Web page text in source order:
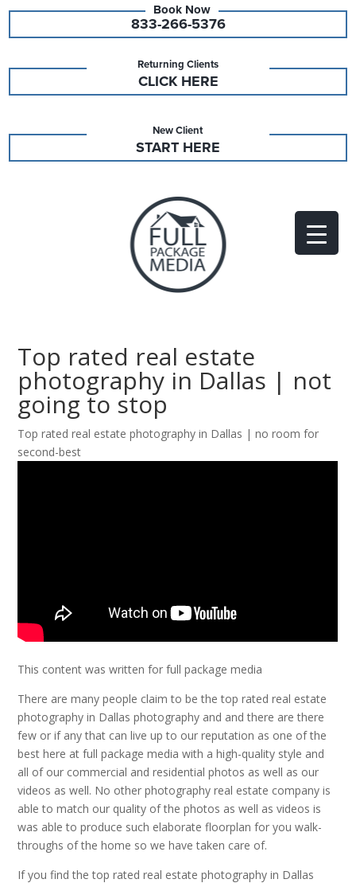
833-266-5376
Returning Clients
CLICK HERE
New Client
START HERE
Top rated real estate
photography in Dallas | not
going to stop
Top rated real estate photography in Dallas | no room for
second-best
This content was written for full package media
There are many people claim to be the top rated real estate
photography in Dallas photography and and there are there
few or if any that can live up to our reputation as one of the
best here at full package media with a high-quality style and
all of our commercial and residential photos as well as our
videos as well. No other photography real estate company is
able to match our quality of the photos as well as videos is
was able to produce such elaborate floorplan for you walk-
throughs of the home so we have taken care of.
If you find the top rated real estate photography in Dallas